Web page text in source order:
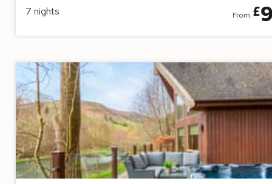
7 nights From £